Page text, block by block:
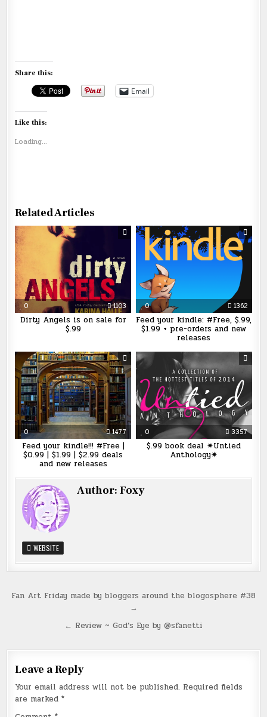
Share this:
Email
Like this:
Loading...
Related Articles
0 1103
Dirty Angels is on sale for
$.99
0 1362
Feed your kindle: #Free, $.99,
$1.99 + pre-orders and new
releases
0 1477
Feed your kindle!!! #Free |
$0.99 | $1.99 | $2.99 deals
and new releases
0 3357
$.99 book deal ✷Untied
Anthology✷
Author:Foxy
WEBSITE
Post
Fan Art Friday made by bloggers around the blogosphere #38
→
← Review ~ God’s Eye by @sfanetti
Leave a Reply
Your email address will not be published. Required fields
are marked*